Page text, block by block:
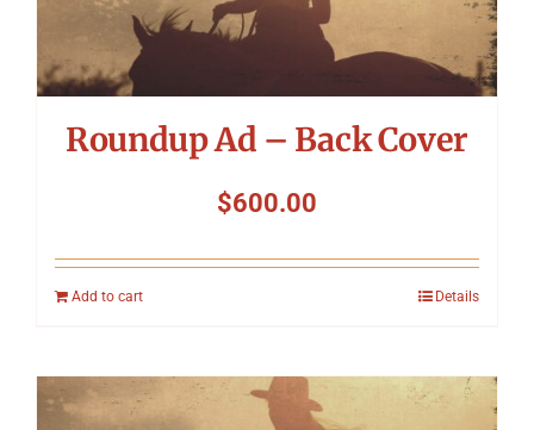
Roundup Ad – Back Cover
$600.00
Add to cart Details